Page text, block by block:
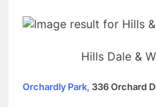
Hills Dale &
Orchardly Park, 336 Orchard